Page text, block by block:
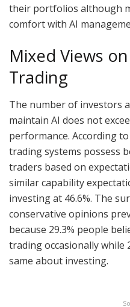
their portfolios although
comfort with AI
Mixed Views on
Trading
The number of investors
maintain AI does not
performance. According
trading systems possess
traders based on
similar capability
investing at 46.6%. The
conservative opinions
because 29.3% people
trading occasionally while
same about investing.